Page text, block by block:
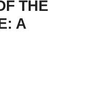
THE
A